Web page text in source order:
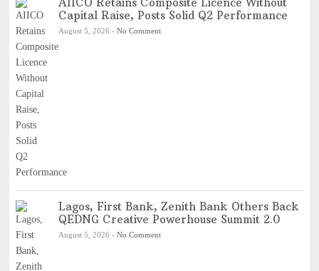
AIICO Retains Composite Licence Without
Capital Raise, Posts Solid Q2 Performance
August 5, 2026 - No Comment
Lagos, First Bank, Zenith Bank Others Back
QEDNG Creative Powerhouse Summit 2.0
August 5, 2026 - No Comment